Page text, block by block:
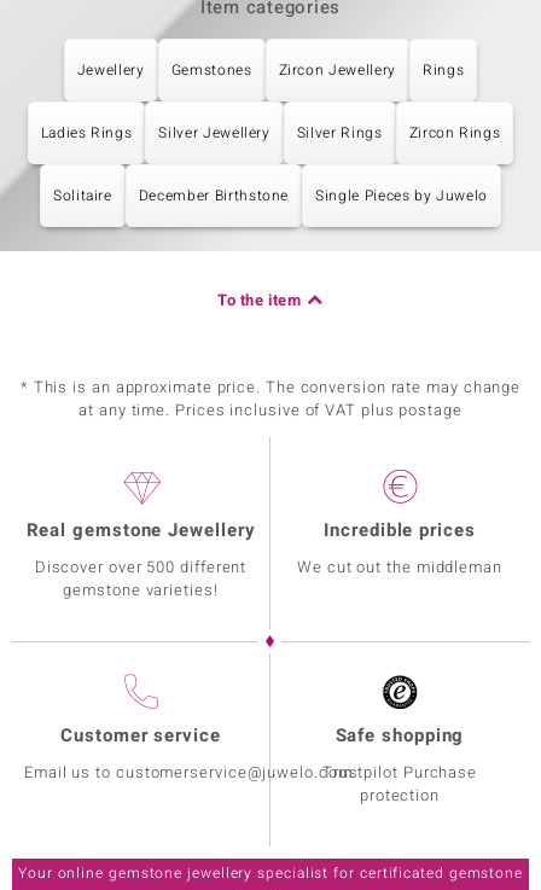
Item categories
Jewellery Gemstones Zircon Jewellery Rings
Ladies Rings Silver Jewellery Silver Rings Zircon Rings
Solitaire December Birthstone Single Pieces by Juwelo
To the item
* This is an approximate price. The conversion rate may change
at any time. Prices inclusive of VAT plus postage
Real gemstone Jewellery
Discover over 500 different
gemstone varieties!
Incredible prices
We cut out the middleman
Customer service
Email us to customerservice@juwelo.com
Safe shopping
Trustpilot Purchase
protection
Your online gemstone jewellery specialist for certificated gemstone